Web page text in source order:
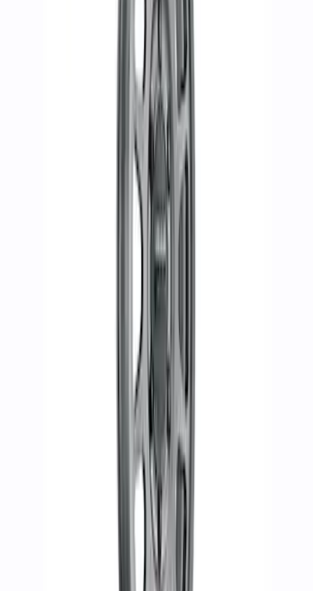
Bronco Badlands 2021-2023 17x8" Bead
Lock Capable Wheel Kit
Kit - Sinister Bronze
M1007KP1785BRN
Bronco 2021-2024 17 in. x 8.5 in.
Method Wheel Kit - Matte Gray